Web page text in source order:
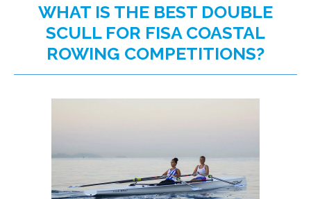
WHAT IS THE BEST DOUBLE
SCULL FOR FISA COASTAL
ROWING COMPETITIONS?